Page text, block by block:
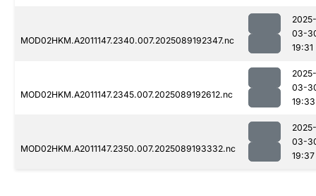
MOD02HKM.A2011147.2340.007.2025089192347.nc
2025-
03-
19:31
MOD02HKM.A2011147.2345.007.2025089192612.nc
2025-
03-
19:33
MOD02HKM.A2011147.2350.007.2025089193332.nc
2025-
03-
19:37